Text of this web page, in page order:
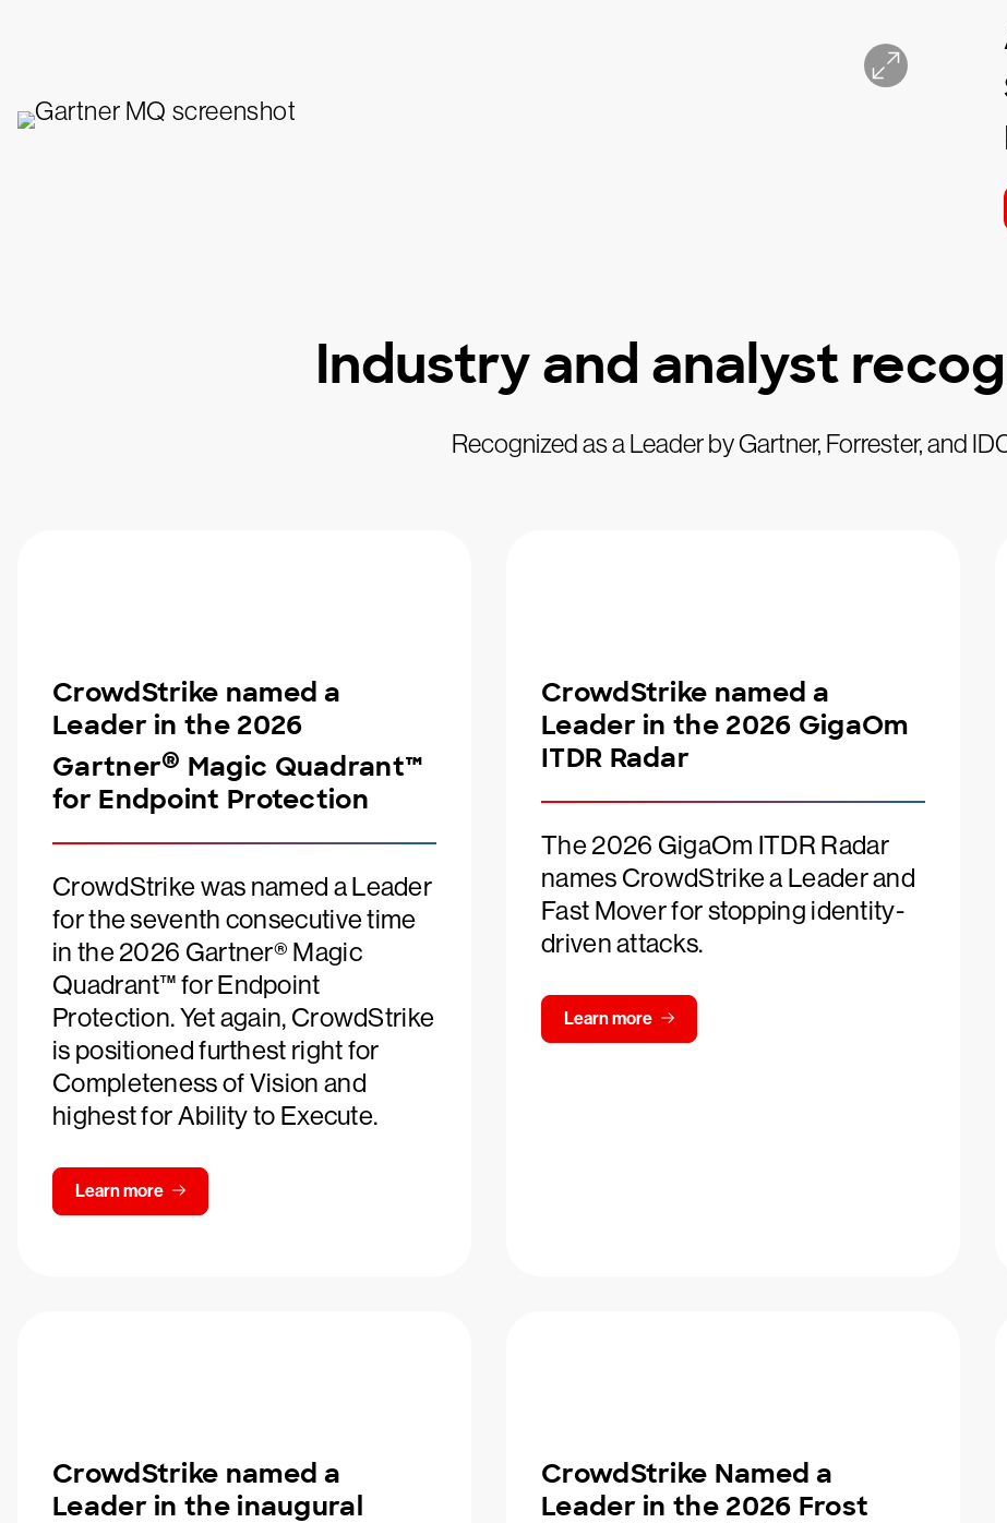
Industry and analyst
Recognized as a Leader by Gartner, Forrester, and
CrowdStrike named a
Leader in the 2026
Gartner® Magic Quadrant™
for Endpoint Protection
CrowdStrike was named a Leader
for the seventh consecutive time
in the 2026 Gartner® Magic
Quadrant™ for Endpoint
Protection. Yet again, CrowdStrike
is positioned furthest right for
Completeness of Vision and
highest for Ability to Execute.
Learn more
CrowdStrike named a
Leader in the 2026 GigaOm
ITDR Radar
The 2026 GigaOm ITDR Radar
names CrowdStrike a Leader and
Fast Mover for stopping identity-
driven attacks.
Learn more
CrowdStrike named a
Leader in the inaugural
CrowdStrike Named a
Leader in the 2026 Frost